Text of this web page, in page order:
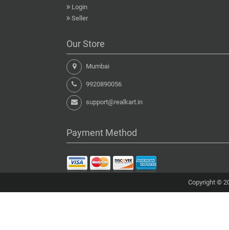
Login
Seller
Our Store
Mumbai
9920890056
support@realkart.in
Payment Method
Copyright ©